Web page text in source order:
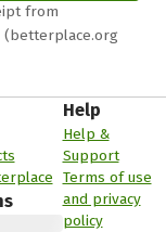
from
Help
Help &
Support
Terms of use
and privacy
policy